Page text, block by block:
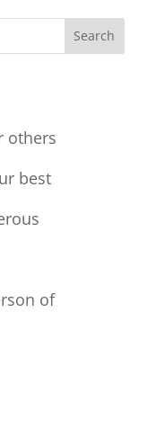
others
best
of